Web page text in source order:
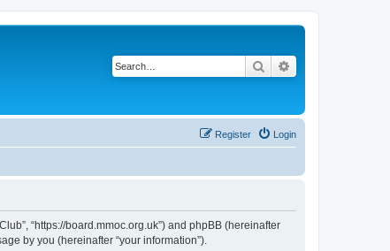
Search
Login
Register
“https://board.mmoc.org.uk”) and phpBB (hereinafter
by you (hereinafter “your information”).